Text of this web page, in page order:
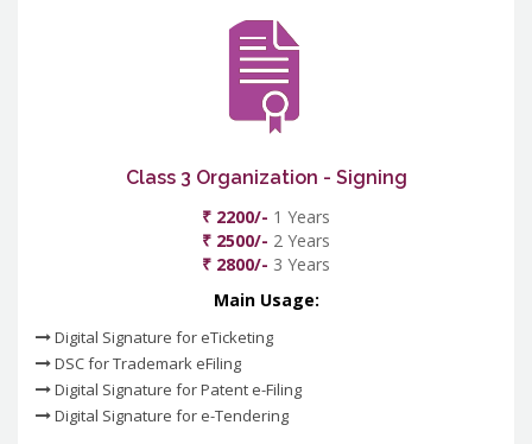
Class 3 Organization - Signing
₹ 2200/- 1 Years
₹ 2500/- 2 Years
₹ 2800/- 3 Years
Main Usage:
Digital Signature for eTicketing
DSC for Trademark eFiling
Digital Signature for Patent e-Filing
Digital Signature for e-Tendering